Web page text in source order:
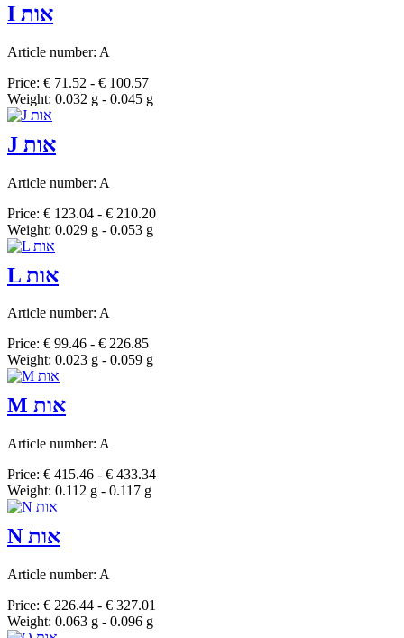
I אות
Article number: A
Price: € 71.52 - € 100.57
Weight: 0.032 g - 0.045 g
J אות
Article number: A
Price: € 123.04 - € 210.20
Weight: 0.029 g - 0.053 g
L אות
Article number: A
Price: € 99.46 - € 226.85
Weight: 0.023 g - 0.059 g
M אות
Article number: A
Price: € 415.46 - € 433.34
Weight: 0.112 g - 0.117 g
N אות
Article number: A
Price: € 226.44 - € 327.01
Weight: 0.063 g - 0.096 g